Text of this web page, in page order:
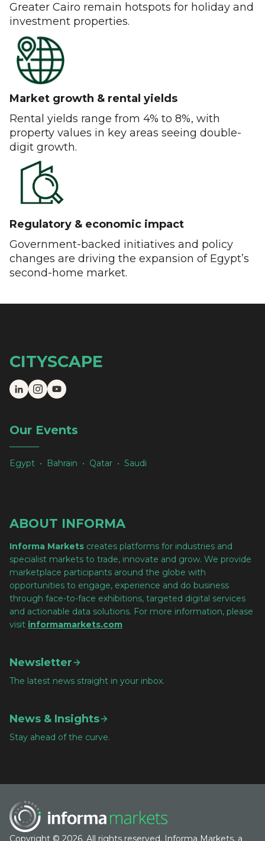
Greater Cairo remain hotspots for holiday and
investment properties.
Market growth & rental yields
Rental yields range from 4% to 8%, with
property values in key areas seeing double-
digit growth.
Regulatory & economic impact
Government-backed initiatives and policy
changes are driving the expansion of Egypt’s
second-home market.
CITYSCAPE
Our Events
Egypt • Bahrain • Qatar • Saudi
ABOUT INFORMA
Informa Markets creates platforms for industries and
specialist markets to trade, innovate and grow. We provide
marketplace participants around the globe with
opportunities to engage, experience and do business
through face-to-face exhibitions, targeted digital services
and actionable data solutions. For more information, please
visit informamarkets.com
Newsletter
The latest news straight in your inbox.
News & Insights
Stay ahead of the curve.
Copyright © 2026. All rights reserved. Informa Markets, a